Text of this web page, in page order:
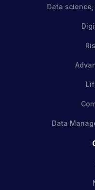
Data
Data